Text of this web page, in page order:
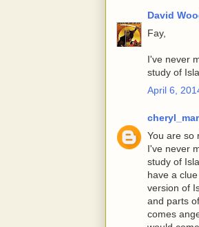
David
Fay,
I've never
study of
April 6,
You are so
I've never
study of
have a
version of
and parts
comes